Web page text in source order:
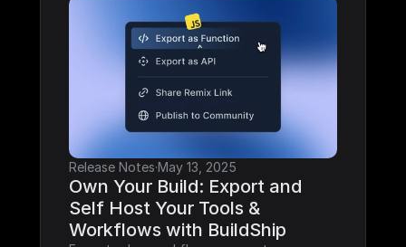
Release Notes·May 13, 2025
Own Your Build: Export and
Self Host Your Tools &
Workflows with BuildShip